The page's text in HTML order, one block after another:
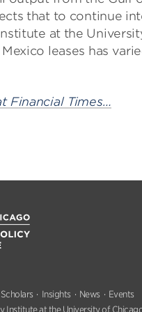
that to continue
at the
leases has
Financial Times…
Scholars Insights News
Events
at the University of